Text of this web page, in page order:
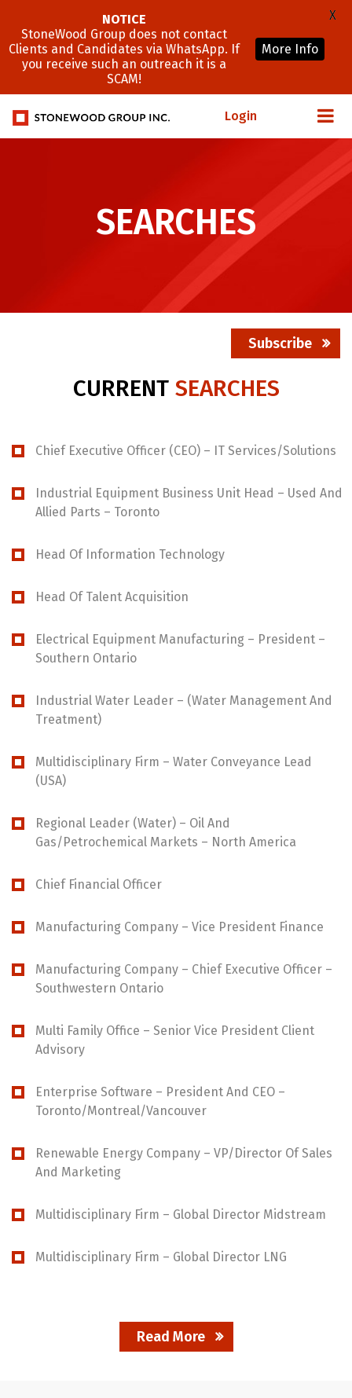
Login
SEARCHES
Subscribe
CURRENT SEARCHES
Chief Executive Officer (CEO) – IT Services/Solutions
Industrial Equipment Business Unit Head – Used And
Allied Parts – Toronto
Head Of Information Technology
Head Of Talent Acquisition
Electrical Equipment Manufacturing – President –
Southern Ontario
Industrial Water Leader – (Water Management And
Treatment)
Multidisciplinary Firm – Water Conveyance Lead
(USA)
Regional Leader (Water) – Oil And
Gas/Petrochemical Markets – North America
Chief Financial Officer
Manufacturing Company – Vice President Finance
Manufacturing Company – Chief Executive Officer –
Southwestern Ontario
Multi Family Office – Senior Vice President Client
Advisory
Enterprise Software – President And CEO –
Toronto/Montreal/Vancouver
Renewable Energy Company – VP/Director Of Sales
And Marketing
Multidisciplinary Firm – Global Director Midstream
Multidisciplinary Firm – Global Director LNG
Read More
NOTICE
StoneWood Group does not contact
Clients and Candidates via WhatsApp. If
you receive such an outreach it is a
SCAM!
More Info
X